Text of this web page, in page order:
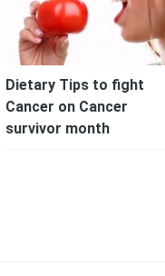
Dietary Tips to fight
Cancer on Cancer
survivor month